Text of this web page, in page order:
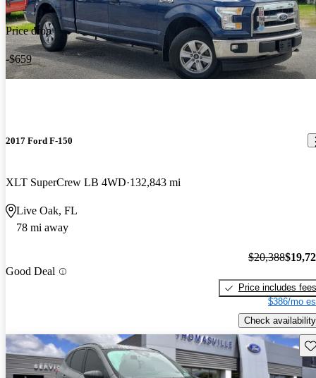
Price drop
-$659
2017 Ford F-150
XLT SuperCrew LB 4WD 132,843 mi
Live Oak, FL
78 mi away
Good Deal
$20,388
Price includes fees
$386/mo
Check availability